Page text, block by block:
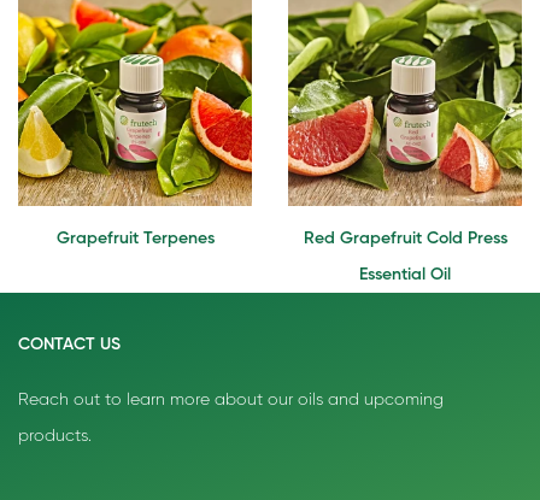
Grapefruit Terpenes Red Grapefruit Cold Press
Essential Oil
CONTACT US
Reach out to learn more about our oils and upcoming
products.